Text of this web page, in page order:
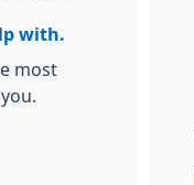
with.
most